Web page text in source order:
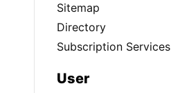
Sitemap
Directory
Subscription Services
User